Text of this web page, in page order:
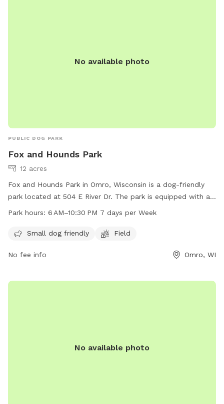
No available photo
PUBLIC DOG PARK
Fox and Hounds Park
12 acres
Fox and Hounds Park in Omro, Wisconsin is a dog-friendly
park located at 504 E River Dr. The park is equipped with a
field for dogs to run and play, and is open from 6 am to
provides a space for dogs to socialize and exercise. For
contact them at 920-685-7000 or email
bvanclake@omro-
Park hours: 6 AM–10:30 PM 7 days per Week
Small dog friendly Field
No fee info Omro, WI
No available photo